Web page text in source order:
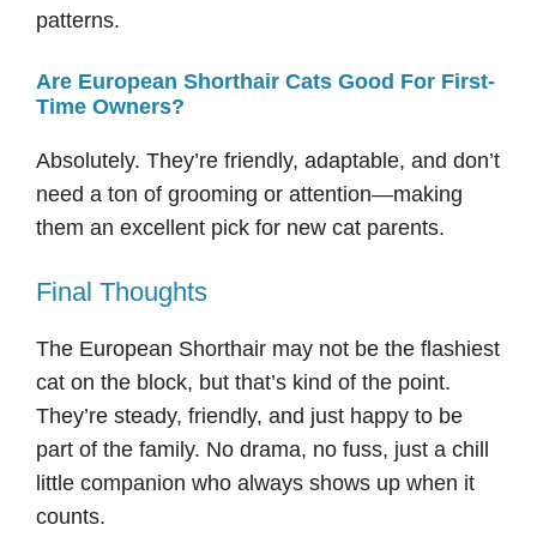
patterns.
Are European Shorthair Cats Good For First-
Time Owners?
Absolutely. They’re friendly, adaptable, and don’t
need a ton of grooming or attention—making
them an excellent pick for new cat parents.
Final Thoughts
The European Shorthair may not be the flashiest
cat on the block, but that’s kind of the point.
They’re steady, friendly, and just happy to be
part of the family. No drama, no fuss, just a chill
little companion who always shows up when it
counts.